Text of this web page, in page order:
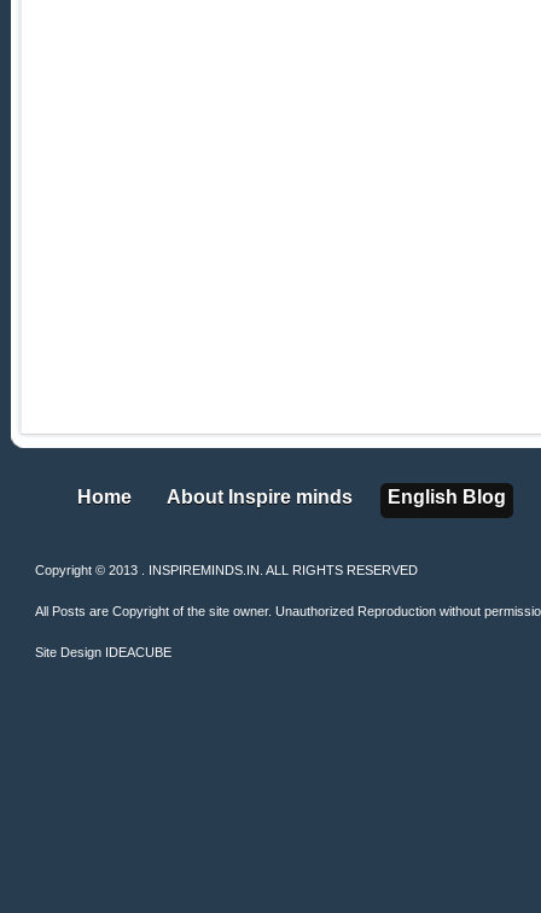
Home
Home About Inspire minds
About Inspire minds English Blog
English Blog
Copyright © 2013 . INSPIREMINDS.IN. ALL RIGHTS RESERVED
All Posts are Copyright of the site owner. Unauthorized Reproduction without
Site Design IDEACUBE